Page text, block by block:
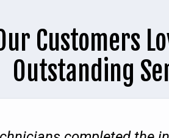
Customers
Outstanding